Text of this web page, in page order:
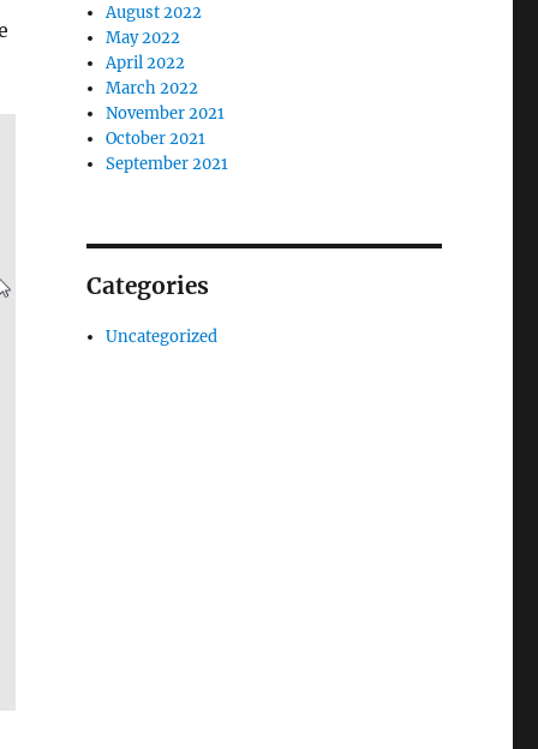
August 2022
May 2022
April 2022
March 2022
November 2021
October 2021
September 2021
Categories
Uncategorized